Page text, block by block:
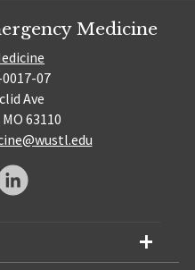
Medicine
0017-07
Ave
63110